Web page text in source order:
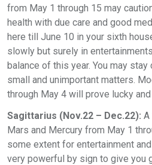
from May 1 through 15 may
health with due care and good
here till June 10 in your sixth
slowly but surely in
balance of this year. You may
small and unimportant matters.
through May 4 will prove lucky
Sagittarius (Nov.22 – Dec.22): A
Mars and Mercury from May 1
some extent for entertainment
very powerful by sign to give you